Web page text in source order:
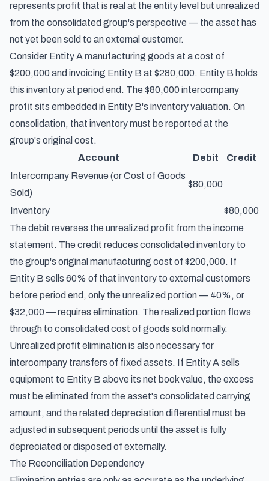
represents profit that is real at the entity level but unrealized
from the consolidated group's perspective — the asset has
not yet been sold to an external customer.
Consider Entity A manufacturing goods at a cost of
$200,000 and invoicing Entity B at $280,000. Entity B holds
this inventory at period end. The $80,000 intercompany
profit sits embedded in Entity B's inventory valuation. On
consolidation, that inventory must be reported at the
group's original cost.
Account
Debit
Credit
Intercompany Revenue (or Cost of Goods
Sold)
$80,000
Inventory
$80,000
The debit reverses the unrealized profit from the income
statement. The credit reduces consolidated inventory to
the group's original manufacturing cost of $200,000. If
Entity B sells 60% of that inventory to external customers
before period end, only the unrealized portion — 40%, or
$32,000 — requires elimination. The realized portion flows
through to consolidated cost of goods sold normally.
Unrealized profit elimination is also necessary for
intercompany transfers of fixed assets. If Entity A sells
equipment to Entity B above its net book value, the excess
must be eliminated from the asset's consolidated carrying
amount, and the related depreciation differential must be
adjusted in subsequent periods until the asset is fully
depreciated or disposed of externally.
The Reconciliation Dependency